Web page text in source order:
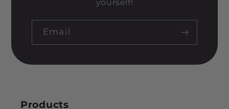
yourself!
Email
Products